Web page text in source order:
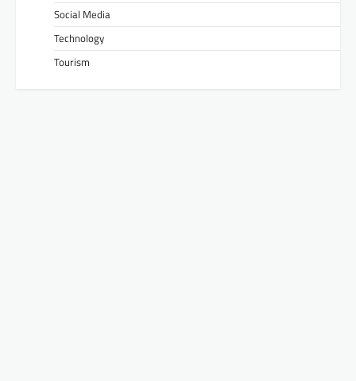
Social Media
Technology
Tourism